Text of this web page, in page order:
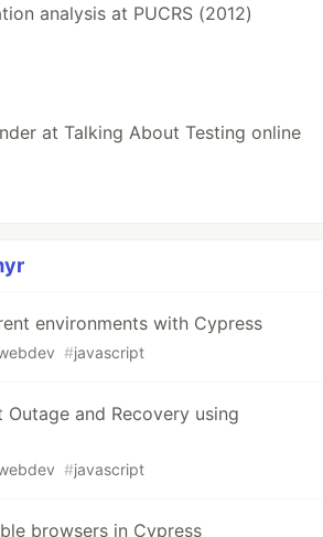
analysis at PUCRS (2012)
at Talking About Testing online
environments with Cypress
#javascript
Outage and Recovery using
#javascript
browsers in Cypress